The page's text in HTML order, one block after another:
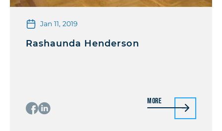
Jan 11, 2019
Rashaunda Henderson
More